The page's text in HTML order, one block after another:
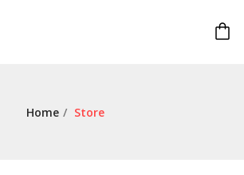
Home / Store